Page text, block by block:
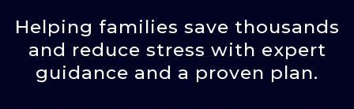
Helping families save thousands
and reduce stress with expert
guidance and a proven plan.